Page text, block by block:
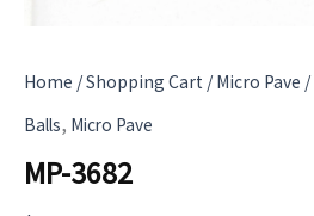
Home /Shopping Cart /Micro Pave /
Balls, Micro Pave
MP-3682